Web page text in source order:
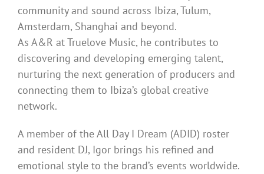
community and sound across Ibiza, Tulum,
Amsterdam, Shanghai and beyond.
As A&R at Truelove Music, he contributes to
discovering and developing emerging talent,
nurturing the next generation of producers and
connecting them to Ibiza’s global creative
network.
A member of the All Day I Dream (ADID) roster
and resident DJ, Igor brings his refined and
emotional style to the brand’s events worldwide.